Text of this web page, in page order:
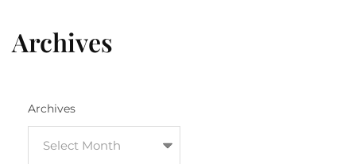
Archives
Archives